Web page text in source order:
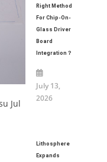
Jul
Right Method
For Chip-On-
Glass Driver
Board
Integration？
July 13,
2026
Lithosphere
Expands